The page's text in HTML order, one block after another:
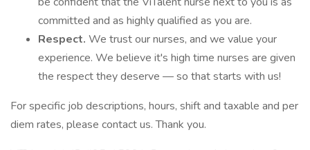
committed and as highly qualified as you are.
Respect. We trust our nurses, and we value your
experience. We believe it's high time nurses are given
the respect they deserve — so that starts with us!
For specific job descriptions, hours, shift and taxable and per
diem rates, please contact us. Thank you.